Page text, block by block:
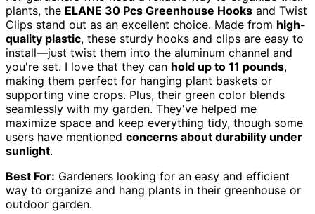
plants, the ELANE 30 Pcs Greenhouse Hooks and Twist
Clips stand out as an excellent choice. Made from high-
quality plastic, these sturdy hooks and clips are easy to
install—just twist them into the aluminum channel and
you're set. I love that they can hold up to 11 pounds,
making them perfect for hanging plant baskets or
supporting vine crops. Plus, their green color blends
seamlessly with my garden. They've helped me
maximize space and keep everything tidy, though some
users have mentioned concerns about durability under
sunlight.
Best For: Gardeners looking for an easy and efficient
way to organize and hang plants in their greenhouse or
outdoor garden.